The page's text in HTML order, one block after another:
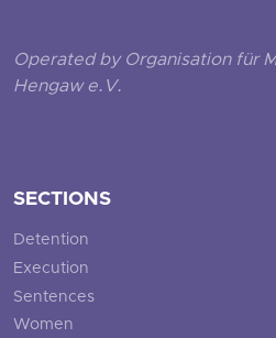
Operated by Organisation für
Hengaw e.V.
SECTIONS
Detention
Execution
Sentences
Women